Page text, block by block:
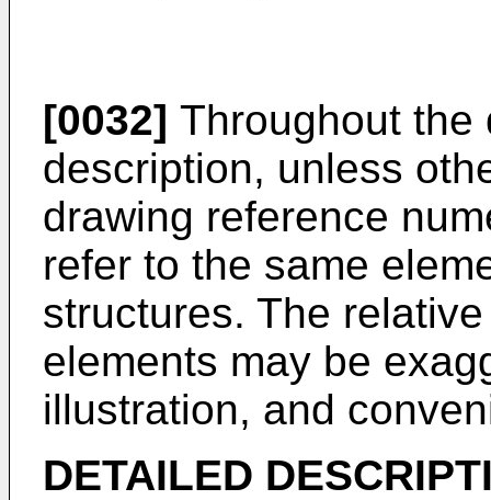
[0032] Throughout the
description, unless
drawing reference
refer to the same
structures. The
elements may be
illustration, and
DETAILED